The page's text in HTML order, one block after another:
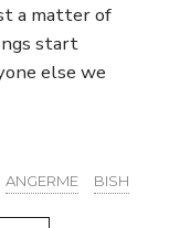
a matter of
start
else we
ANGERME BISH